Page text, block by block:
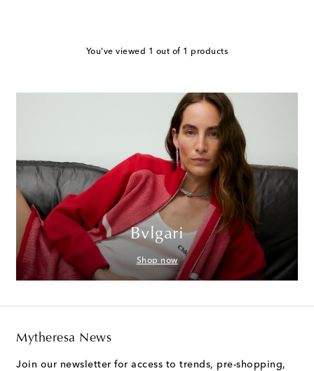
You've viewed 1 out of 1 products
Bvlgari
Shop now
Mytheresa News
Join our newsletter for access to trends, pre-shopping,